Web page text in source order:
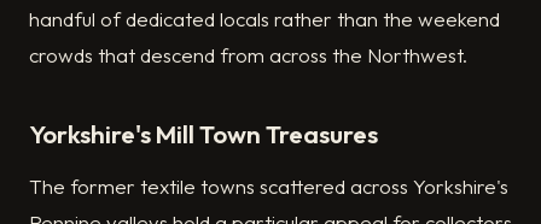
handful of dedicated locals rather than the weekend
crowds that descend from across the Northwest.
Yorkshire's Mill Town Treasures
The former textile towns scattered across Yorkshire's